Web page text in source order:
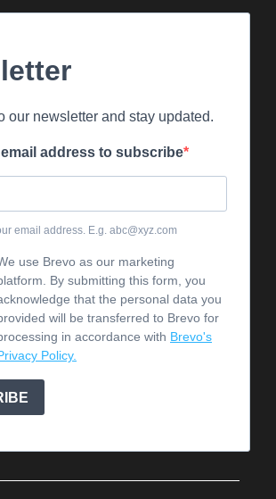
our newsletter and stay updated.
address to subscribe
email address. E.g. abc@xyz.com
use Brevo as our marketing
By submitting this form, you
that the personal data you
will be transferred to Brevo for
in accordance with Brevo's
Policy.